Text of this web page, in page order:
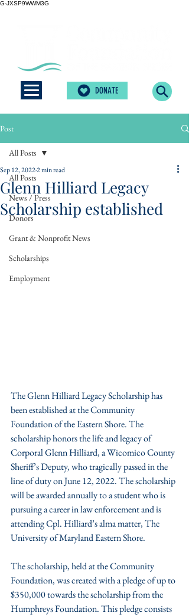
G-JXSP9WWM3G
DONATE
Post
All Posts
News / Press
Donors
Grant & Nonprofit News
Scholarships
Employment
All Posts
Glenn Hilliard Legacy
Scholarship established
Sep 12, 20222 min read
The Glenn Hilliard Legacy Scholarship has
been established at the Community
Foundation of the Eastern Shore. The
scholarship honors the life and legacy of
Corporal Glenn Hilliard, a Wicomico County
Sheriff’s Deputy, who tragically passed in the
line of duty on June 12, 2022. The scholarship
will be awarded annually to a student who is
pursuing a career in law enforcement and is
attending Cpl. Hilliard’s alma matter, The
University of Maryland Eastern Shore.
The scholarship, held at the Community
Foundation, was created with a pledge of up to
$350,000 towards the scholarship from the
Humphreys Foundation. This pledge consists